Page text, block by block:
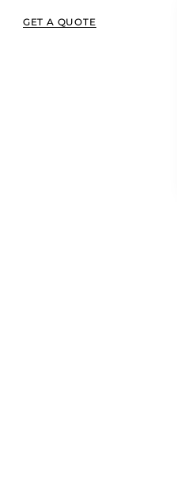
GET A QUOTE